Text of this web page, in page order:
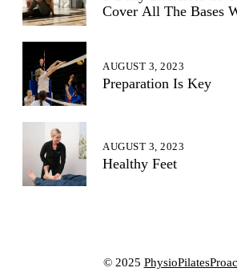
Cover All The Bases
Preparation Is Key
AUGUST 3, 2023
Healthy Feet
AUGUST 3, 2023
© 2025